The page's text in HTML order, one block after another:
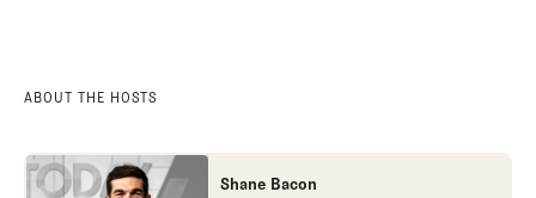
ABOUT THE HOSTS
Shane Bacon